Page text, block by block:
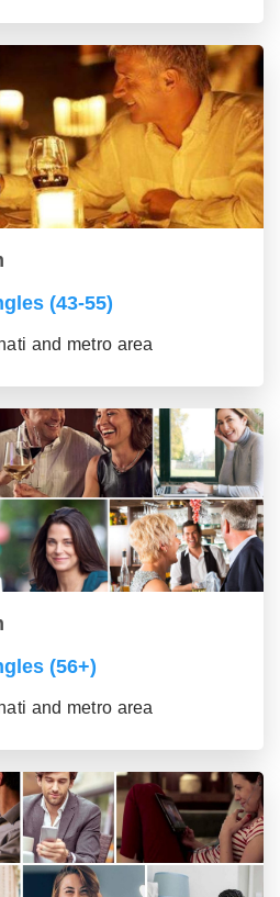
(43-55)
and metro area
(56+)
and metro area